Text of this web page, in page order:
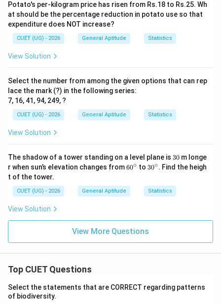
Step 2: Substitute the value of p into the terms:
Now substitutep
=
3.5
p = 3.5to get all seven numbers:
First term = 3
+ 3
=
+ 3
3 = 13.5
Fourth term = 14
Fifth term = 18
Sixth term = 5
Seventh term =
p -
3.5
- 2
1.5
−2 = 3.5−2 = 1.5
The list of numbers is: 3, 13.5, 8, 14, 18, 5, 1.5.
Step 3: Sort the terms in ascending order:
Arranging the numbers from smallest to largest:
1.5, 3, 5, 8, 13.5, 14, 18.
\bullet
∙
Step 4: Find the Median:
N
7
= 7
Looking at our sorted list, the
Thus, the median is 8.
Potato's per-kilogram price has risen from Rs.18 to Rs.25. Wh
at should be the percentage reduction in potato use so that
expenditure does NOT increase?
CUET (UG) - 2026 General Aptitude Statistics
View Solution
Select the number from among the given options that can rep
lace the mark (?) in the following series:
7, 16, 41, 94, 249, ?
CUET (UG) - 2026 General Aptitude Statistics
View Solution
The shadow of a tower standing on a level plane is 3
0
30 m longe
r when sun’s elevation changes from6
\c
ir
60∘ to 3
\c
ir
30∘. Find the heigh
t of the tower.
CUET (UG) - 2026 General Aptitude Statistics
View Solution
View More Questions
Top CUET Questions
Select the statements that are CORRECT regarding patterns
of biodiversity.